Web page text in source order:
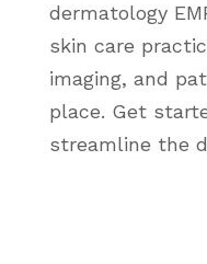
dermatology
skin care
imaging, and
place. Get
streamline the